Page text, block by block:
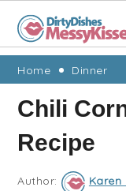
Skip
primary
navigation
Skip
main
content
Skip
primary
sidebar
Skip
footer
Home Dinner
Chili
Recipe
Author: Karen